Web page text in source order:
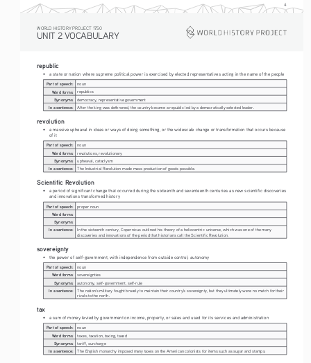
4
UNIT 2 VOCABULARY
WORLD HISTORY PROJECT 1750
republic
• a state or nation where supreme political power is exercised by elected representatives acting in the name of the people
Part of speech:
noun
Word forms:
republics
Synonyms:
democracy, representative government
In a sentence:
After the king was dethroned, the country became a republic led by a democratically selected leader.
revolution
•
a massive upheaval in ideas or ways of doing something, or the widescale change or transformation that occurs because
of it
Part of speech:
noun
Word forms:
revolutions, revolutionary
Synonyms:
upheaval, cataclysm
In a sentence:
The Industrial Revolution made mass production of goods possible.
Scientific Revolution
•
a period of significant change that occurred during the sixteenth and seventeenth centuries as new scientific discoveries
and innovations transformed history
Part of speech:
proper noun
Word forms:
Synonyms:
In a sentence:
In the sixteenth century, Copernicus outlined his theory of a heliocentric universe, which was one of the many
discoveries and innovations of the period that historians call the Scientific Revolution.
sovereignty
• the power of self-government, with independence from outside control; autonomy
Part of speech:
noun
Word forms:
sovereignties
Synonyms:
autonomy, self-government, self-rule
In a sentence:
The nation's military fought bravely to maintain their country's sovereignty, but they ultimately were no match for their
rivals to the north.
tax
• a sum of money levied by government on income, property, or sales and used for its services and administration
Part of speech:
noun
Word forms:
taxes, taxation, taxing, taxed
Synonyms:
tariff, surcharge
In a sentence:
The English monarchy imposed many taxes on the American colonists for items such as sugar and stamps.